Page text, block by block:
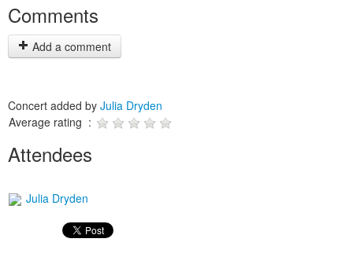
Comments
Add a comment
Concert added by Julia Dryden
Average rating :
Attendees
Julia Dryden